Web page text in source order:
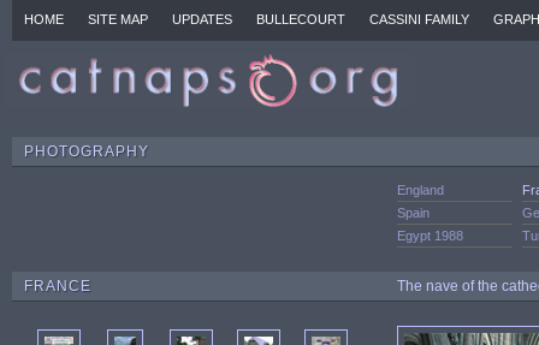
HOME SITE MAP UPDATES BULLECOURT CASSINI FAMILY
PHOTOGRAPHY
England
Spain
Egypt 1988
FRANCE The nave of the